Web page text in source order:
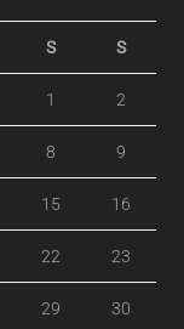
S S
1 2
8 9
15 16
22 23
29 30